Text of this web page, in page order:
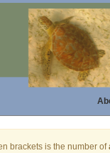
brackets is the number of